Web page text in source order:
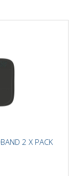
2 X PACK